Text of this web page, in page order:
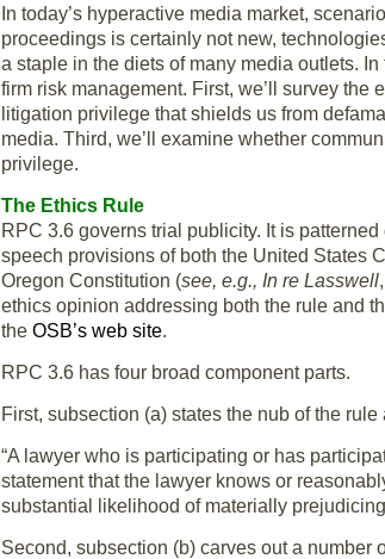
In today’s hyperactive media market,
proceedings is certainly not new,
a staple in the diets of many media outlets.
firm risk management. First, we’ll survey the
litigation privilege that shields us from
media. Third, we’ll examine whether
privilege.
The Ethics Rule
RPC 3.6 governs trial publicity. It is
speech provisions of both the United States
Oregon Constitution (see, e.g., In re Lasswell
ethics opinion addressing both the rule and
the OSB’s web site.
RPC 3.6 has four broad component parts.
First, subsection (a) states the nub of the
“A lawyer who is participating or has
statement that the lawyer knows or
substantial likelihood of materially
Second, subsection (b) carves out a